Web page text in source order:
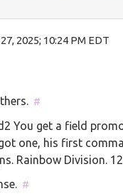
2025; 10:24 PM EDT
#
You get a field
one, his first
Rainbow Division.
#